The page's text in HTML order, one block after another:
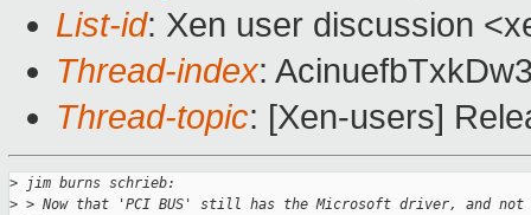
List-id: Xen user discussion
Thread-index:
Thread-topic: [Xen-users]
> jim burns schrieb:
> > Now that 'PCI BUS' still has the Microsoft driver, and not